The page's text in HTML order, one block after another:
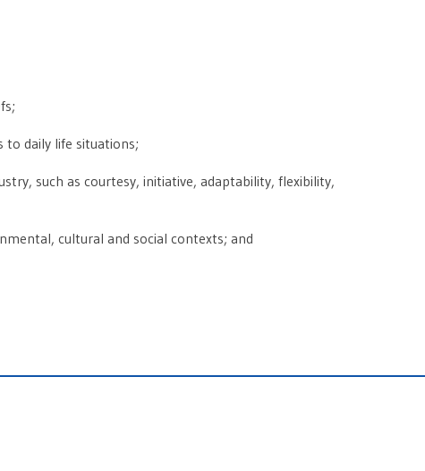
to daily life situations;
such as courtesy, initiative, adaptability, flexibility,
cultural and social contexts; and